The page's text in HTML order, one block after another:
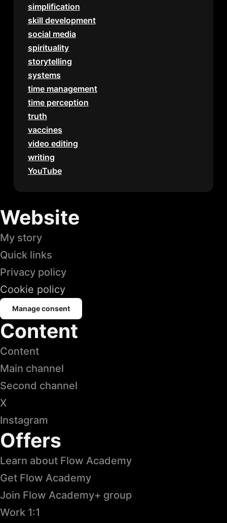
simplification
skill development
social media
spirituality
storytelling
systems
time management
time perception
truth
vaccines
video editing
writing
YouTube
Website
My story
Quick links
Privacy policy
Cookie policy
Manage consent
Content
Content
Main channel
Second channel
X
Instagram
Offers
Learn about Flow Academy
Get Flow Academy
Join Flow Academy+ group
Work 1:1